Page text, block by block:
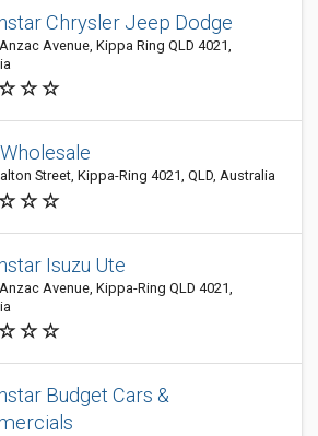
Chrysler Jeep Dodge
Avenue, Kippa Ring QLD 4021,
Street, Kippa-Ring 4021, QLD, Australia
Isuzu Ute
Avenue, Kippa-Ring QLD 4021,
Budget Cars &